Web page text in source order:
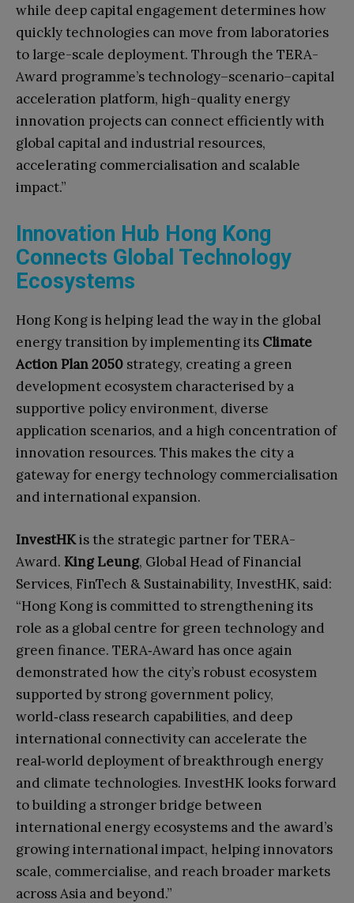
while deep capital engagement determines how
quickly technologies can move from laboratories
to large-scale deployment. Through the TERA-
Award programme’s technology–scenario–capital
acceleration platform, high-quality energy
innovation projects can connect efficiently with
global capital and industrial resources,
accelerating commercialisation and scalable
impact.”
Innovation Hub Hong Kong
Connects Global Technology
Ecosystems
Hong Kong is helping lead the way in the global
energy transition by implementing its Climate
Action Plan 2050 strategy, creating a green
development ecosystem characterised by a
supportive policy environment, diverse
application scenarios, and a high concentration of
innovation resources. This makes the city a
gateway for energy technology commercialisation
and international expansion.
InvestHKis the strategic partner for TERA-
Award. King Leung, Global Head of Financial
Services, FinTech & Sustainability, InvestHK, said:
“Hong Kong is committed to strengthening its
role as a global centre for green technology and
green finance. TERA‑Award has once again
demonstrated how the city’s robust ecosystem
supported by strong government policy,
world‑class research capabilities, and deep
international connectivity can accelerate the
real‑world deployment of breakthrough energy
and climate technologies. InvestHK looks forward
to building a stronger bridge between
international energy ecosystems and the award’s
growing international impact, helping innovators
scale, commercialise, and reach broader markets
across Asia and beyond.”